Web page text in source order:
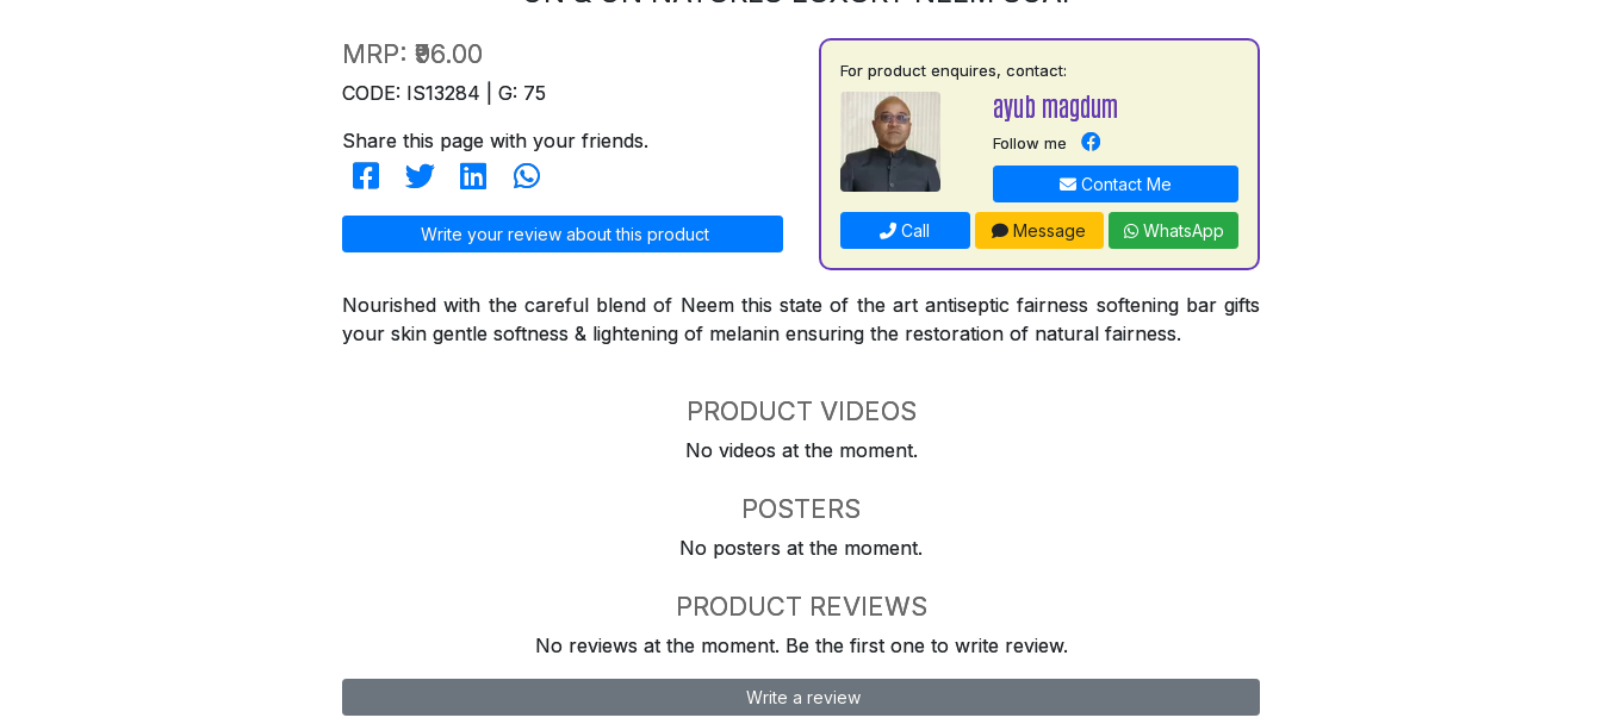
MRP: ₹96.00
CODE: IS13284 | G: 75
Share this page with your friends.
Write your review about this product
For product enquires, contact:
ayub magdum
Follow me
Contact Me
Call Message WhatsApp
Nourished with the careful blend of Neem this state of the art antiseptic fairness softening bar gifts
your skin gentle softness & lightening of melanin ensuring the restoration of natural fairness.
PRODUCT VIDEOS
No videos at the moment.
POSTERS
No posters at the moment.
PRODUCT REVIEWS
No reviews at the moment. Be the first one to write review.
Write a review